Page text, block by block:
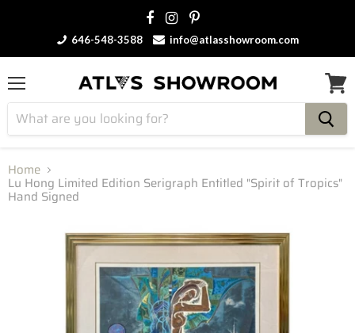
646-548-3588 info@atlasshowroom.com
Menu View
cart
Home
Lu Hong Limited Edition Serigraph Entitled "Spirit of Tropics"
Hand Signed